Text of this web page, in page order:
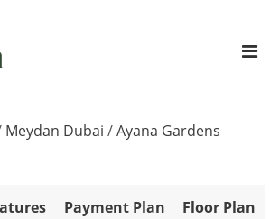
Meydan Dubai /Ayana Gardens
Payment Plan Floor Plan